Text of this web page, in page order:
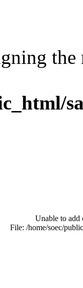
the
Unable to add
File: /home/soec/